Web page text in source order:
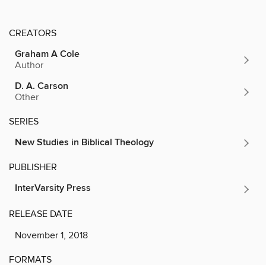
CREATORS
Graham A Cole
Author
D. A. Carson
Other
SERIES
New Studies in Biblical Theology
PUBLISHER
InterVarsity Press
RELEASE DATE
November 1, 2018
FORMATS